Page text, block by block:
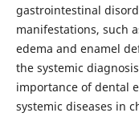
gastrointestinal
manifestations, such
edema and enamel
the systemic
importance of dental
systemic diseases in